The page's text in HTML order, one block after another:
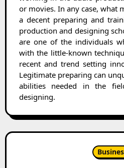
or movies. In any case, what
a decent preparing and
production and designing
are one of the individuals
with the little-known
recent and trend setting
Legitimate preparing can
abilities needed in the
designing.